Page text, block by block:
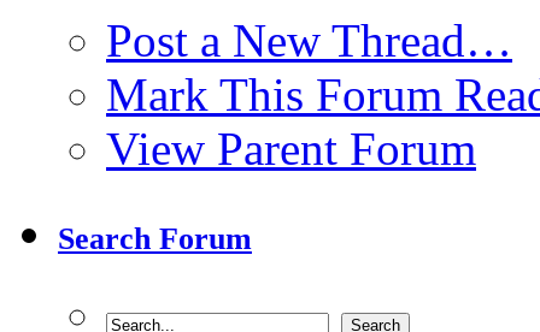
Post a New Thread…
Mark This Forum
View Parent Forum
Search Forum